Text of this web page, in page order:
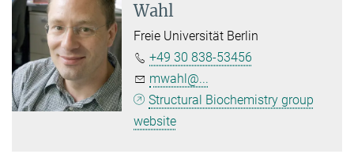
Wahl
Freie Universität Berlin
+49 30 838-53456
mwahl@...
Structural Biochemistry group
website